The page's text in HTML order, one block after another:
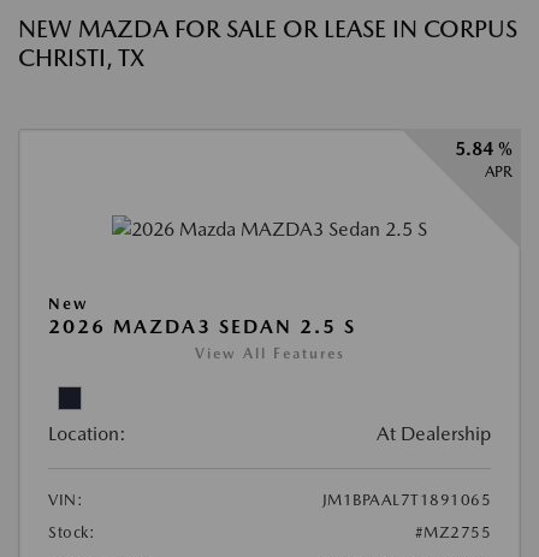
NEW MAZDA FOR SALE OR LEASE IN CORPUS
CHRISTI, TX
5.84 %
APR
New
2026 MAZDA3 SEDAN 2.5 S
View All Features
Location: At Dealership
VIN:
JM1BPAAL7T1891065
Stock:
#MZ2755